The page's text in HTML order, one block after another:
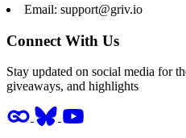
Email: support@griv.io
Connect With Us
Stay updated on social media for
giveaways, and highlights